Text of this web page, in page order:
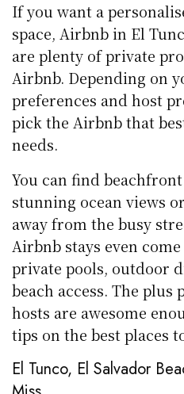
If you want a
space, Airbnb in El
are plenty of private
Airbnb. Depending on
preferences and host
pick the Airbnb that
needs.
You can find
stunning ocean views
away from the busy
Airbnb stays even
private pools, outdoor
beach access. The plus
hosts are awesome
tips on the best places
El Tunco, El Salvador